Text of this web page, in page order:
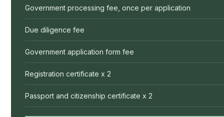
Government processing fee, once per application
Due diligence fee
Government application form fee
Registration certificate x 2
Passport and citizenship certificate x 2